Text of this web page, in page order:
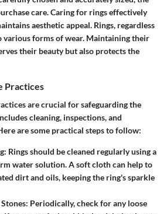
care.Caring for rings effectively
aesthetic appeal. Rings, regardless
various forms of wear. Maintaining their
their beauty but also protects the
Practices
are crucial for safeguarding the
cleaning, inspections, and
are some practical steps to follow:
Rings should be cleaned regularly using a
water solution. A soft cloth can help to
dirt and oils, keeping the ring's sparkle
Periodically, check for any loose